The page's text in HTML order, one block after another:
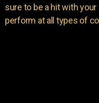
sure to be a hit with
perform at all types of